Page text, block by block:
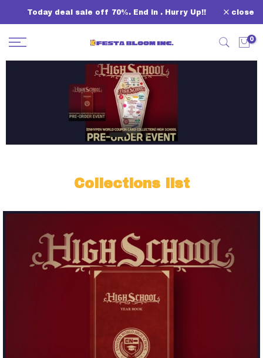
Skip
to
content
Today deal sale off 70%. End in . Hurry Up!! close
0
Collections list